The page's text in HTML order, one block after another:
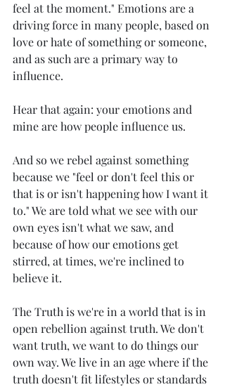
feel at the moment." Emotions are a
driving force in many people, based on
love or hate of something or someone,
and as such are a primary way to
influence.
Hear that again: your emotions and
mine are how people influence us.
And so we rebel against something
because we "feel or don't feel this or
that is or isn't happening how I want it
to." We are told what we see with our
own eyes isn't what we saw, and
because of how our emotions get
stirred, at times, we're inclined to
believe it.
The Truth is we're in a world that is in
open rebellion against truth. We don't
want truth, we want to do things our
own way. We live in an age where if the
truth doesn't fit lifestyles or standards